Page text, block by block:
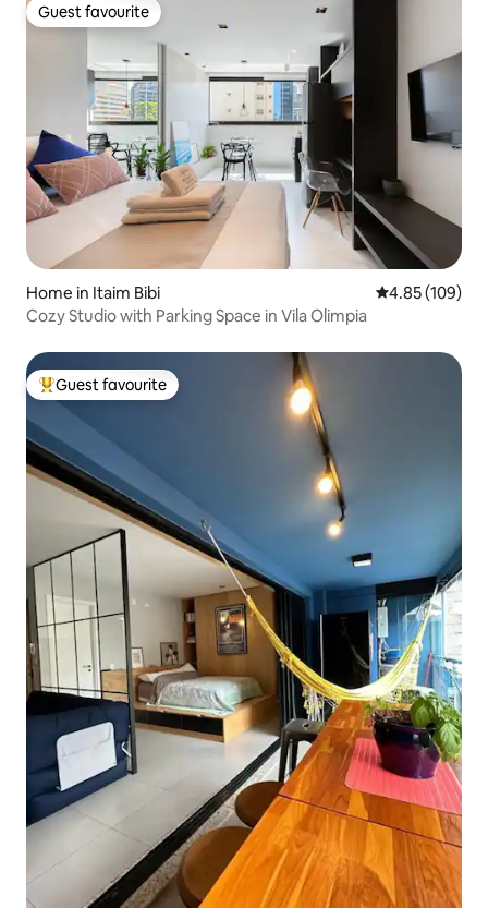
Guest favourite
Guest favourite
Home in Itaim Bibi 4.85 out of 5
4.85 (109)
Cozy Studio with Parking Space in Vila Olimpia
Top guest favourite
Guest favourite